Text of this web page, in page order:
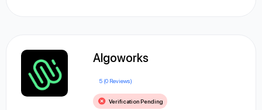
Algoworks
5 (0 Reviews)
Verification Pending